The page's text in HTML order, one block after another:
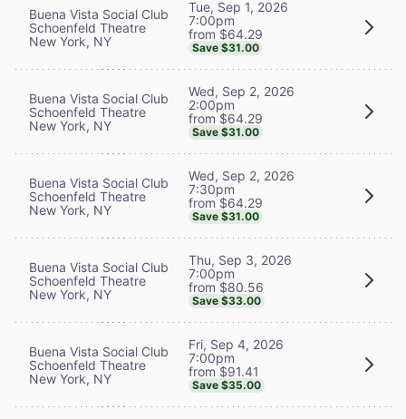
Buena Vista Social Club
Schoenfeld Theatre
New York, NY
Tue, Sep 1, 2026
7:00pm
from $64.29
Save $31.00
Buena Vista Social Club
Schoenfeld Theatre
New York, NY
Wed, Sep 2, 2026
2:00pm
from $64.29
Save $31.00
Buena Vista Social Club
Schoenfeld Theatre
New York, NY
Wed, Sep 2, 2026
7:30pm
from $64.29
Save $31.00
Buena Vista Social Club
Schoenfeld Theatre
New York, NY
Thu, Sep 3, 2026
7:00pm
from $80.56
Save $33.00
Buena Vista Social Club
Schoenfeld Theatre
New York, NY
Fri, Sep 4, 2026
7:00pm
from $91.41
Save $35.00